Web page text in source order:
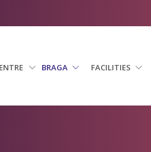
BRAGA FACILITIES